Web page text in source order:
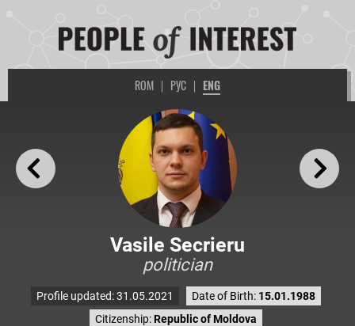
ROM | РУС | ENG
Vasile Secrieru
politician
Profile updated: 31.05.2021 Date of Birth: 15.01.1988
Citizenship:Republic of Moldova